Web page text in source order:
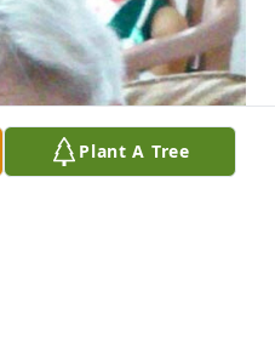
Plant A Tree